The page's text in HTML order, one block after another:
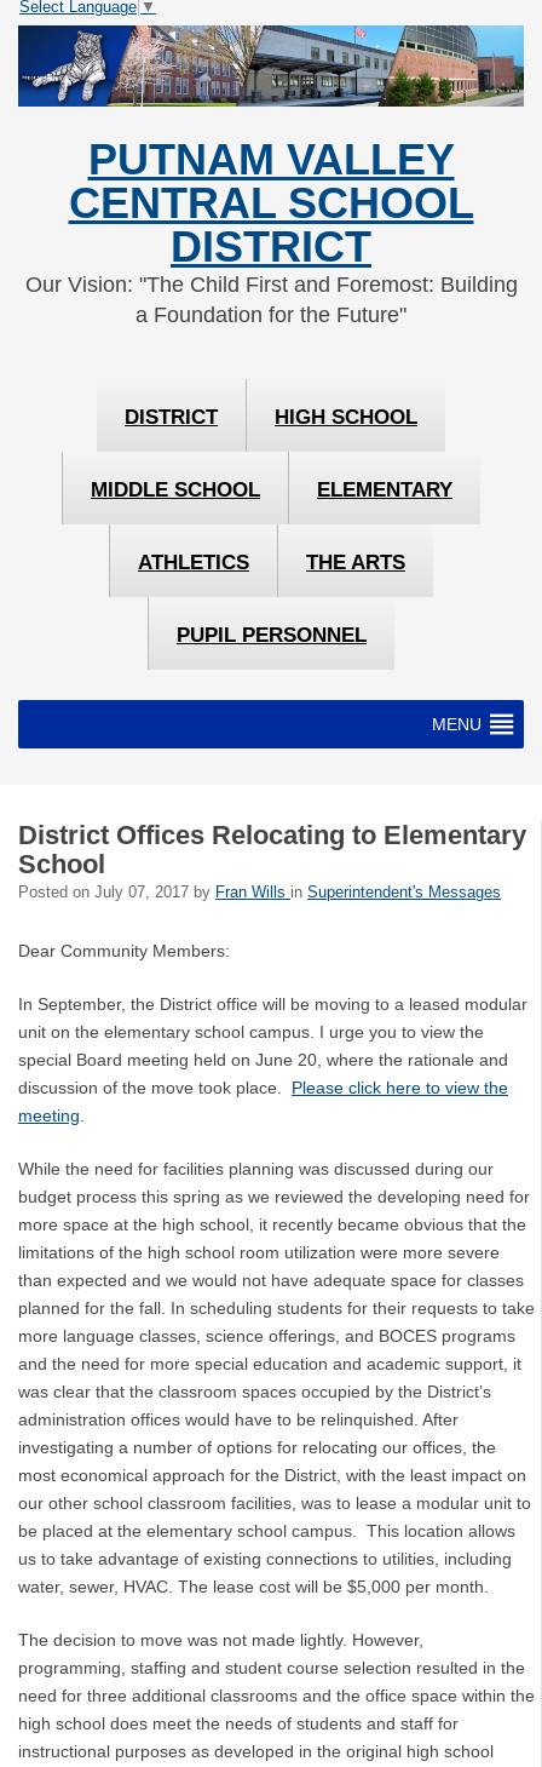
Skip
Content
Skip
navigation
Select Language ▼
PUTNAM VALLEY
CENTRAL SCHOOL
DISTRICT
Our Vision: "The Child First and Foremost: Building
a Foundation for the Future"
DISTRICT HIGH SCHOOL
MIDDLE SCHOOL ELEMENTARY
ATHLETICS THE ARTS
PUPIL PERSONNEL
MENU
District Offices Relocating to Elementary
School
Posted on July 07, 2017 by Fran Wills in Superintendent's Messages
Dear Community Members:
In September, the District office will be moving to a leased modular
unit on the elementary school campus. I urge you to view the
special Board meeting held on June 20, where the rationale and
discussion of the move took place. Please click here to view the
meeting
While the need for facilities planning was discussed during our
budget process this spring as we reviewed the developing need for
more space at the high school, it recently became obvious that the
limitations of the high school room utilization were more severe
than expected and we would not have adequate space for classes
planned for the fall. In scheduling students for their requests to take
more language classes, science offerings, and BOCES programs
and the need for more special education and academic support, it
was clear that the classroom spaces occupied by the District’s
administration offices would have to be relinquished. After
investigating a number of options for relocating our offices, the
most economical approach for the District, with the least impact on
our other school classroom facilities, was to lease a modular unit to
be placed at the elementary school campus. This location allows
us to take advantage of existing connections to utilities, including
water, sewer, HVAC. The lease cost will be $5,000 per month.
The decision to move was not made lightly. However,
programming, staffing and student course selection resulted in the
need for three additional classrooms and the office space within the
high school does meet the needs of students and staff for
instructional purposes as developed in the original high school